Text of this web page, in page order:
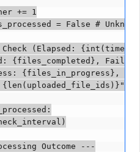
+= 1
= False #
(Elapsed:
{files_completed},
{files_in_progress},
Outcome ---